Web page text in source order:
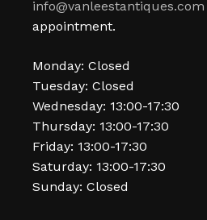
info@vanleestantiques.com
appointment.
Monday: Closed
Tuesday: Closed
Wednesday: 13:00-17:30
Thursday: 13:00-17:30
Friday: 13:00-17:30
Saturday: 13:00-17:30
Sunday: Closed